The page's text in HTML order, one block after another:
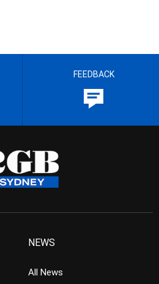
FEEDBACK
NEWS
All News